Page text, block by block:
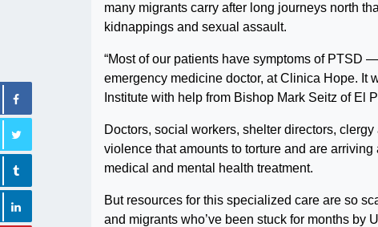
many migrants carry after long journeys north
kidnappings and sexual assault.
“Most of our patients have symptoms of PTSD
emergency medicine doctor, at Clinica Hope. It
Institute with help from Bishop Mark Seitz of El
Doctors, social workers, shelter directors,
violence that amounts to torture and are
medical and mental health treatment.
But resources for this specialized care are so
and migrants who’ve been stuck for months by